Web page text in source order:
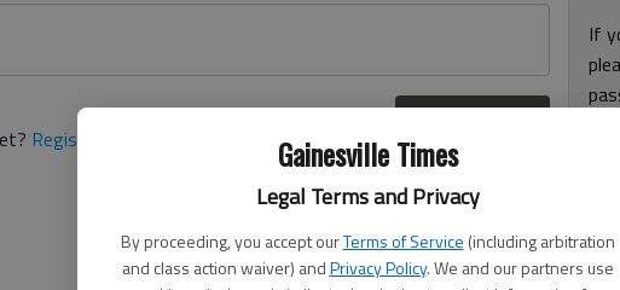
Gainesville Times
Legal Terms and Privacy
By proceeding, you accept ourTerms of Service (including arbitration
and class action waiver) andPrivacy Policy. We and our partners use
Register here
If